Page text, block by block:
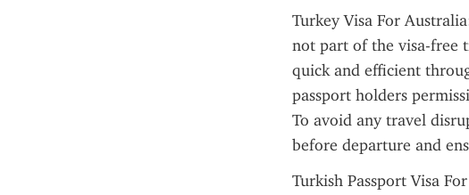
Turkey Visa For
not part of the visa-free
quick and efficient
passport holders
To avoid any travel
before departure and
Turkish Passport Visa